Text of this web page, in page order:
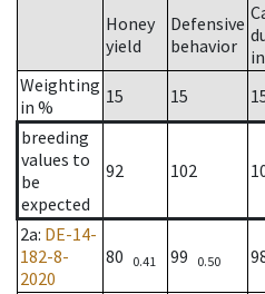
Honey
yield
Defensive
behavior
Weighting
in %
15 15
breeding
values to
be
expected
92 102
2a: DE-14-
182-8-
2020
80 0.41 99 0.50